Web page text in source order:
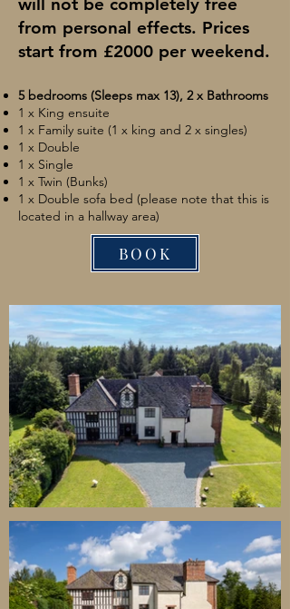
from personal effects. Prices
start from £2000 per weekend.
5 bedrooms (Sleeps max 13), 2 x Bathrooms
1 x King ensuite
1 x Family suite (1 x king and 2 x singles)
1 x Double
1 x Single
1 x Twin (Bunks)
1 x Double sofa bed (please note that this is
located in a hallway area)
BOOK